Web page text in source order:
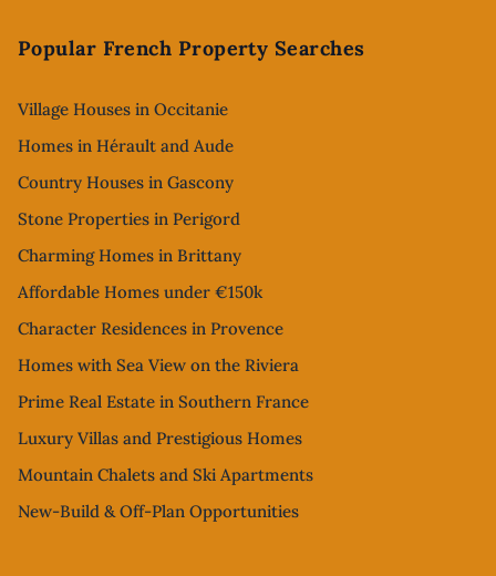
Popular French Property Searches
Village Houses in Occitanie
Homes in Hérault and Aude
Country Houses in Gascony
Stone Properties in Perigord
Charming Homes in Brittany
Affordable Homes under €150k
Character Residences in Provence
Homes with Sea View on the Riviera
Prime Real Estate in Southern France
Luxury Villas and Prestigious Homes
Mountain Chalets and Ski Apartments
New-Build & Off-Plan Opportunities